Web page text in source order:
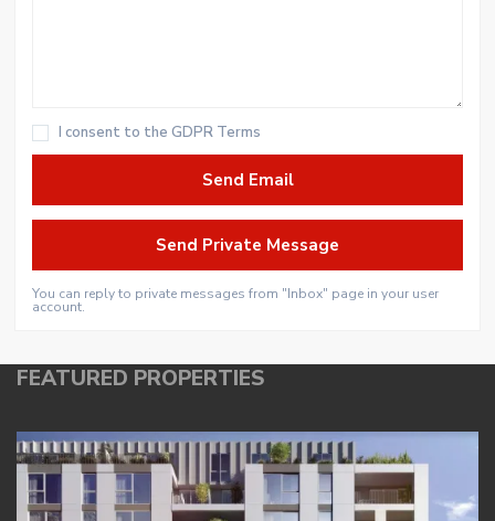
I consent to the GDPR Terms
You can reply to private messages from "Inbox" page in your user
account.
FEATURED PROPERTIES